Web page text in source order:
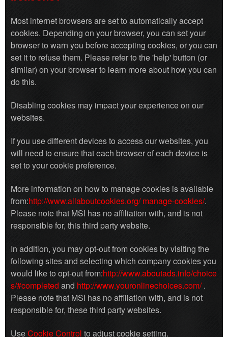
Most internet browsers are set to automatically accept
cookies. Depending on your browser, you can set your
browser to warn you before accepting cookies, or you can
set it to refuse them. Please refer to the 'help' button (or
similar) on your browser to learn more about how you can
do this.
Disabling cookies may impact your experience on our
websites.
If you use different devices to access our websites, you
will need to ensure that each browser of each device is
set to your cookie preference.
More information on how to manage cookies is available
from:http://www.allaboutcookies.org/ manage-cookies/.
Please note that MSI has no affiliation with, and is not
responsible for, this third party website.
In addition, you may opt-out from cookies by visiting the
following sites and selecting which company cookies you
would like to opt-out from:http://www.aboutads.info/choice
s/#completed and http://www.youronlinechoices.com/.
Please note that MSI has no affiliation with, and is not
responsible for, these third party websites.
UseCookie Control to adjust cookie setting.